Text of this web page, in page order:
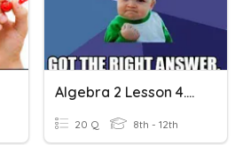
Algebra 2 Lesson 4.5 Review
20 Q 8th - 12th